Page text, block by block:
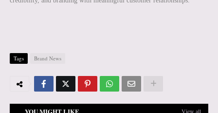
Tags Brand News
YOU MIGHT LIKE View all